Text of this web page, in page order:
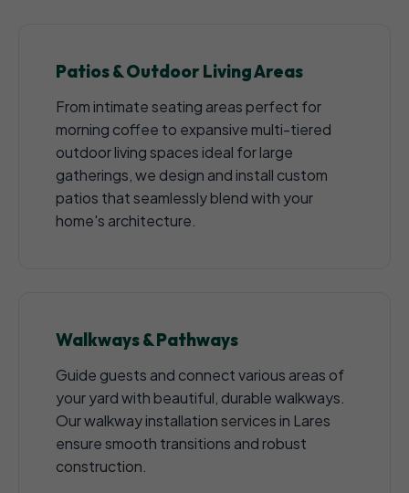
Patios & Outdoor Living Areas
From intimate seating areas perfect for
morning coffee to expansive multi-tiered
outdoor living spaces ideal for large
gatherings, we design and install custom
patios that seamlessly blend with your
home's architecture.
Walkways & Pathways
Guide guests and connect various areas of
your yard with beautiful, durable walkways.
Our walkway installation services in Lares
ensure smooth transitions and robust
construction.